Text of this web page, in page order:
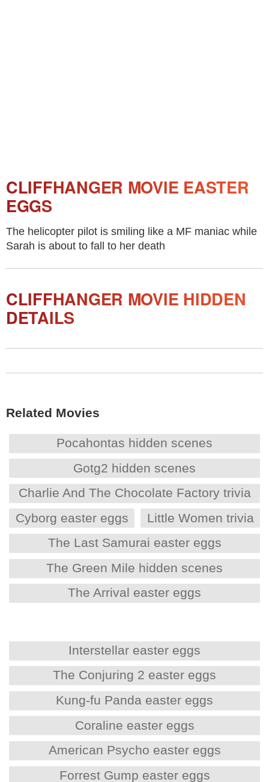
CLIFFHANGER MOVIE EASTER
EGGS
The helicopter pilot is smiling like a MF maniac while
Sarah is about to fall to her death
CLIFFHANGER MOVIE HIDDEN
DETAILS
Related Movies
Pocahontas hidden scenes
Gotg2 hidden scenes
Charlie And The Chocolate Factory trivia
Cyborg easter eggs
Little Women trivia
The Last Samurai easter eggs
The Green Mile hidden scenes
The Arrival easter eggs
Interstellar easter eggs
The Conjuring 2 easter eggs
Kung-fu Panda easter eggs
Coraline easter eggs
American Psycho easter eggs
Forrest Gump easter eggs